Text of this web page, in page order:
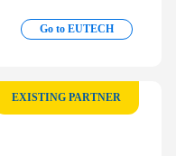
Go to EUTECH
EXISTING PARTNER